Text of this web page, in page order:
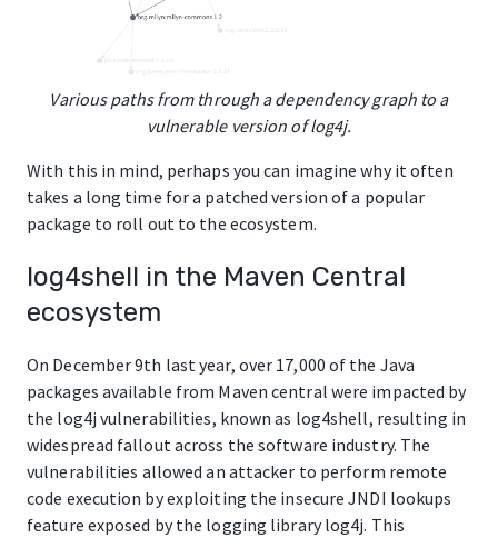
Various paths from through a dependency graph to a
vulnerable version of log4j.
With this in mind, perhaps you can imagine why it often
takes a long time for a patched version of a popular
package to roll out to the ecosystem.
log4shell in the Maven Central
ecosystem
On December 9th last year, over 17,000 of the Java
packages available from Maven central were impacted by
the log4j vulnerabilities, known as log4shell, resulting in
widespread fallout across the software industry. The
vulnerabilities allowed an attacker to perform remote
code execution by exploiting the insecure JNDI lookups
feature exposed by the logging library log4j. This